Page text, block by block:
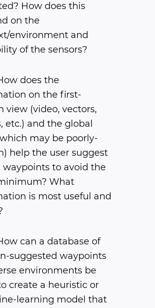
How does this
on the
environment and
of the sensors?
does the
on the first-
view (video, vectors,
etc.) and the global
may be poorly-
help the user suggest
waypoints to avoid the
What
is most useful and
can a database of
suggested waypoints
environments be
create a heuristic or
learning model that